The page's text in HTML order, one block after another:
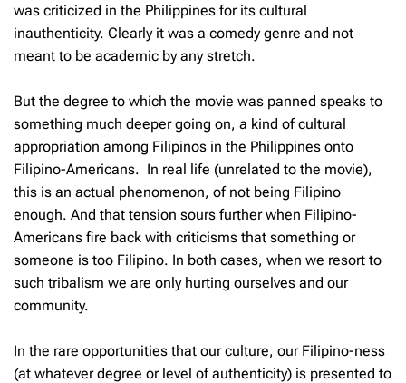
was criticized in the Philippines for its cultural
inauthenticity. Clearly it was a comedy genre and not
meant to be academic by any stretch.
But the degree to which the movie was panned speaks to
something much deeper going on, a kind of cultural
appropriation among Filipinos in the Philippines onto
Filipino-Americans. In real life (unrelated to the movie),
this is an actual phenomenon, of not being Filipino
enough. And that tension sours further when Filipino-
Americans fire back with criticisms that something or
someone is too Filipino. In both cases, when we resort to
such tribalism we are only hurting ourselves and our
community.
In the rare opportunities that our culture, our Filipino-ness
(at whatever degree or level of authenticity) is presented to